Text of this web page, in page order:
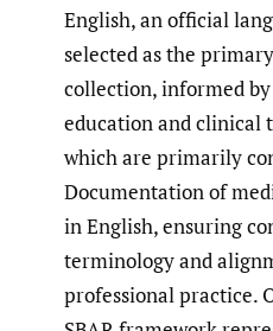
English, an official
selected as the
collection, informed by
education and clinical
which are primarily
Documentation of
in English, ensuring
terminology and
professional practice.